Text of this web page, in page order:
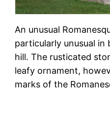
An unusual
particularly unusual in
hill. The rusticated
leafy ornament,
marks of the